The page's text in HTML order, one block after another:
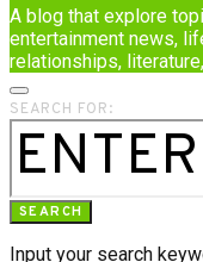
A blog that explore
entertainment news,
relationships,
SEARCH FOR:
SEARCH
Input your search